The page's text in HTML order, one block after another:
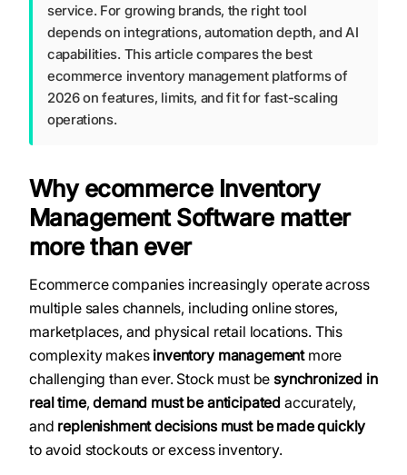
service. For growing brands, the right tool
depends on integrations, automation depth, and AI
capabilities. This article compares the best
ecommerce inventory management platforms of
2026 on features, limits, and fit for fast-scaling
operations.
Why ecommerce Inventory
Management Software matter
more than ever
Ecommerce companies increasingly operate across
multiple sales channels, including online stores,
marketplaces, and physical retail locations. This
complexity makes inventory managementmore
challenging than ever. Stock must besynchronized in
real time,demand must be anticipated accurately,
and replenishment decisions must be made quickly
to avoid stockouts or excess inventory.